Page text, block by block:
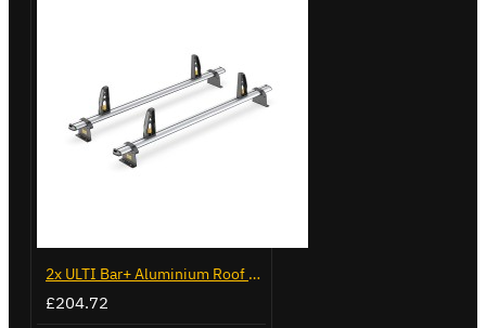
2x ULTI Bar+ Aluminium Roof Bars for Citroen Berlingo - VG96
£204.72